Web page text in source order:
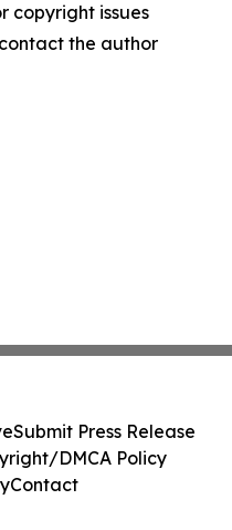
copyright issues
the author
Submit Press Release
DMCA Policy
Contact